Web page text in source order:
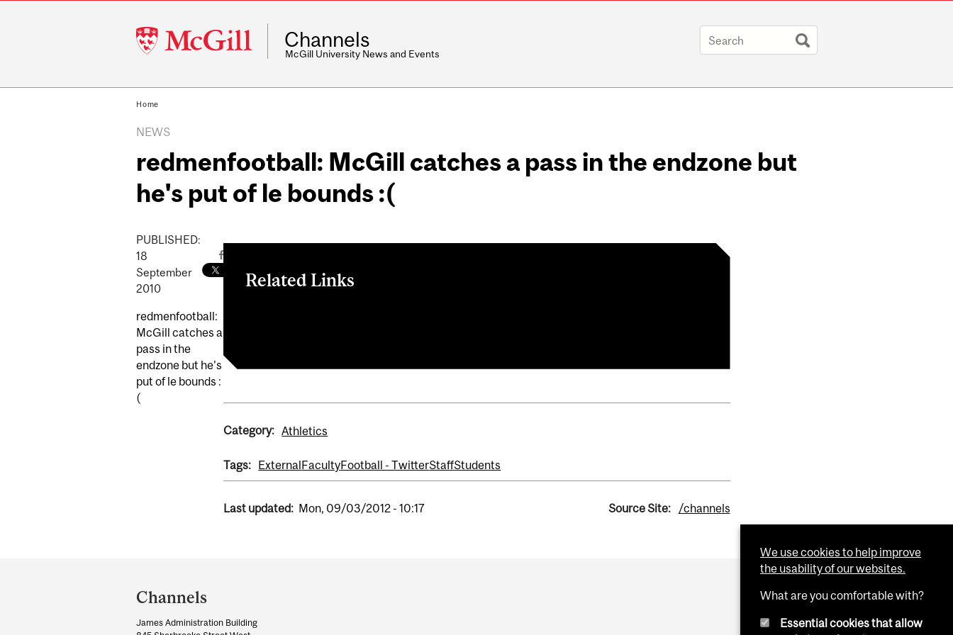
McGill
University
Channels
McGill University News and Events
Home
NEWS
redmenfootball: McGill catches a pass in the endzone but
he's put of le bounds :(
PUBLISHED:
18
September
2010
redmenfootball:
McGill catches a
pass in the
endzone but he's
put of le bounds :
(
Related Links
Category: Athletics
Tags: ExternalFacultyFootball - TwitterStaffStudents
Last updated: Mon, 09/03/2012 - 10:17 Source Site: /channels
and
University
Channels
James Administration Building
We use cookies to help improve
the usability of our websites.
What are you comfortable with?
Essential cookies that allow